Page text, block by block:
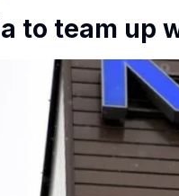
to team up